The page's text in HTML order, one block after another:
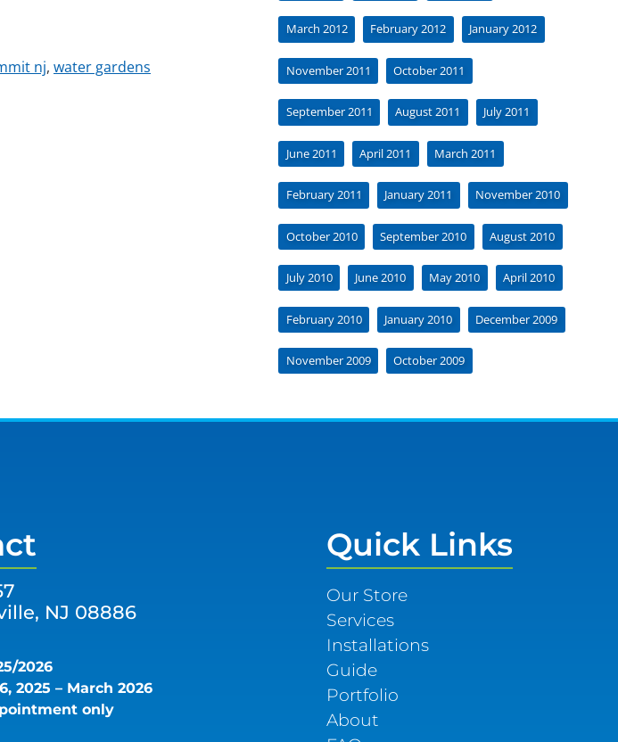
nj, water gardens
March 2012 February 2012 January 2012
November 2011 October 2011
September 2011 August 2011 July 2011
June 2011 April 2011 March 2011
February 2011 January 2011 November 2010
October 2010 September 2010 August 2010
July 2010 June 2010 May 2010 April 2010
February 2010 January 2010 December 2009
November 2009 October 2009
NJ 08886
2026
2025 – March 2026
only
Quick Links
Our Store
Services
Installations
Guide
Portfolio
About